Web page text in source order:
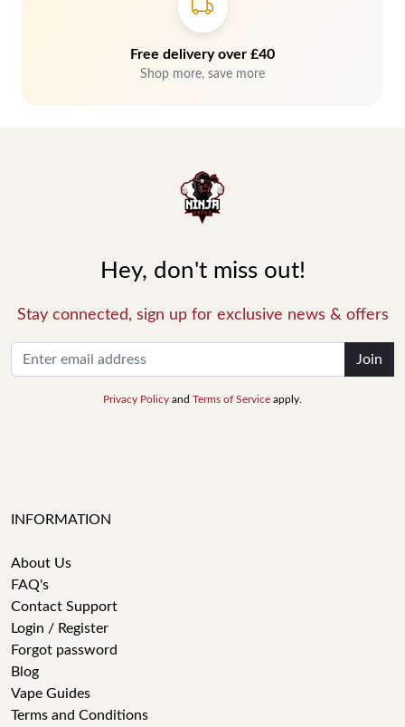
Free delivery over £40
Shop more, save more
Hey, don't miss out!
Stay connected, sign up for exclusive news & offers
Join
Privacy Policy and Terms of Service apply.
INFORMATION
About Us
FAQ's
Contact Support
Login / Register
Forgot password
Blog
Vape Guides
Terms and Conditions